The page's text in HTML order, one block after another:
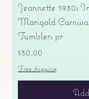
Jeannette 1930s
Marigold
Tumblers pr
Price
$30.00
Free shipping